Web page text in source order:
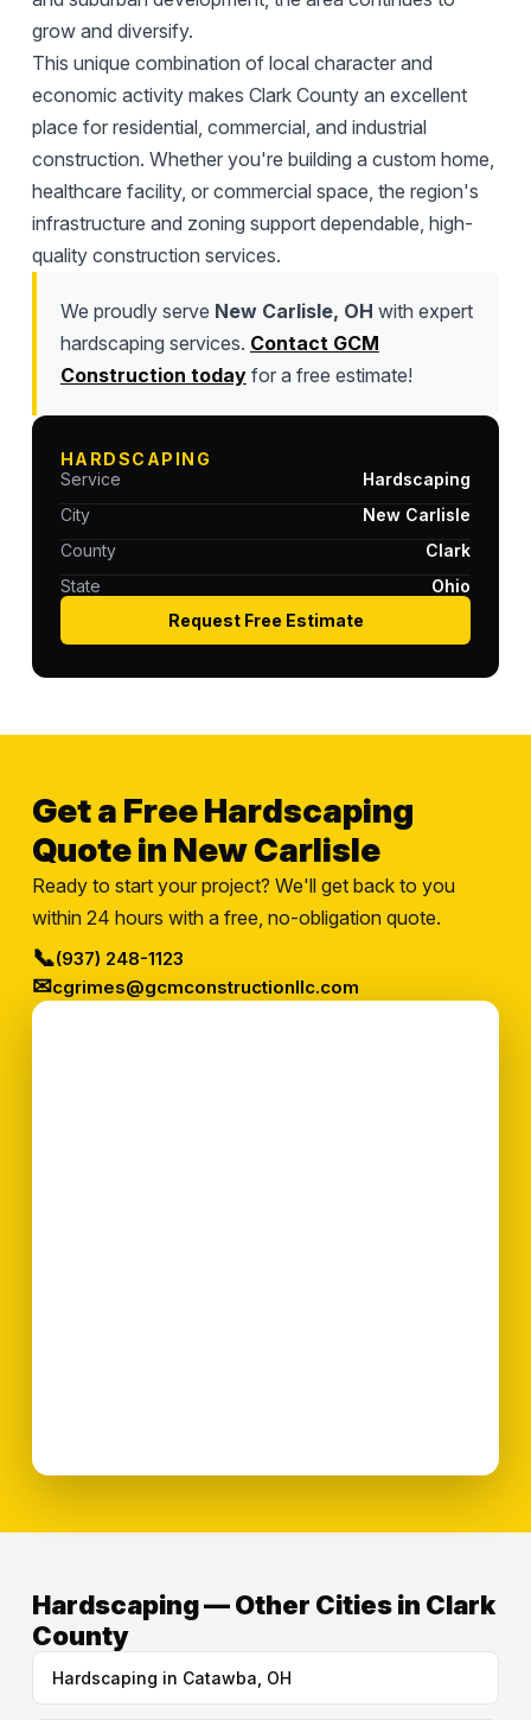
grow and diversify.
This unique combination of local character and
economic activity makes Clark County an excellent
place for residential, commercial, and industrial
construction. Whether you're building a custom home,
healthcare facility, or commercial space, the region's
infrastructure and zoning support dependable, high-
quality construction services.
We proudly serve New Carlisle, OH with expert
hardscaping services. Contact GCM
Construction todayfor a free estimate!
HARDSCAPING
Service
Hardscaping
City
New Carlisle
County
Clark
State
Ohio
Request Free Estimate
Get a Free Hardscaping
Quote in New Carlisle
Ready to start your project? We'll get back to you
within 24 hours with a free, no-obligation quote.
📞(937) 248-1123
✉cgrimes@gcmconstructionllc.com
Hardscaping — Other Cities in Clark
County
Hardscaping in Catawba, OH